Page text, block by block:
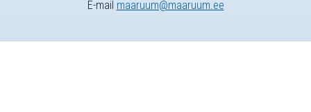
E-mail maaruum@maaruum.ee